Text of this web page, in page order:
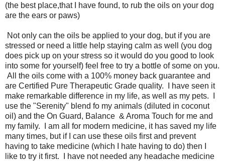
(the best place,that I have found, to rub the oils on your dog
are the ears or paws)
Not only can the oils be applied to your dog, but if you are
stressed or need a little help staying calm as well (you dog
does pick up on your stress so it would do you good to look
into some for yourself) feel free to try a bottle of some on you.
All the oils come with a 100% money back guarantee and
are Certified Pure Therapeutic Grade quality. I have seen it
make remarkable difference in my life, as well as my pets. I
use the "Serenity" blend fo my animals (diluted in coconut
oil) and the On Guard, Balance & Aroma Touch for me and
my family. I am all for modern medicine, it has saved my life
many times, but if I can use these oils first and prevent
having to take medicine (which I hate having to do) then I
like to try it first. I have not needed any headache medicine